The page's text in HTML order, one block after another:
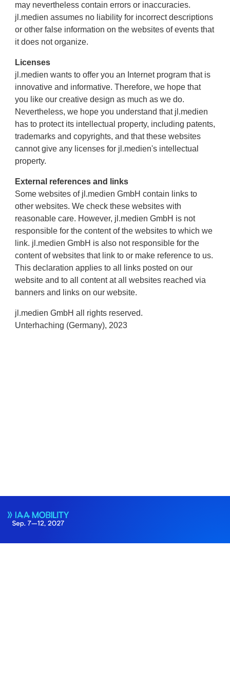
may nevertheless contain errors or inaccuracies.
jl.medien assumes no liability for incorrect descriptions
or other false information on the websites of events that
it does not organize.
Licenses
jl.medien wants to offer you an Internet program that is
innovative and informative. Therefore, we hope that
you like our creative design as much as we do.
Nevertheless, we hope you understand that jl.medien
has to protect its intellectual property, including patents,
trademarks and copyrights, and that these websites
cannot give any licenses for jl.medien's intellectual
property.
External references and links
Some websites of jl.medien GmbH contain links to
other websites. We check these websites with
reasonable care. However, jl.medien GmbH is not
responsible for the content of the websites to which we
link. jl.medien GmbH is also not responsible for the
content of websites that link to or make reference to us.
This declaration applies to all links posted on our
website and to all content at all websites reached via
banners and links on our website.
jl.medien GmbH all rights reserved.
Unterhaching (Germany), 2023